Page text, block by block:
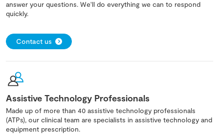
answer your questions. We'll do everything we can to respond
quickly.
Contact us
Assistive Technology Professionals
Made up of more than 40 assistive technology professionals
(ATPs), our clinical team are specialists in assistive technology and
equipment prescription.